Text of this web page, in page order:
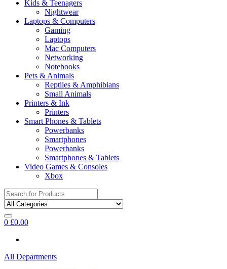
Kids & Teenagers
Nightwear
Laptops & Computers
Gaming
Laptops
Mac Computers
Networking
Notebooks
Pets & Animals
Reptiles & Amphibians
Small Animals
Printers & Ink
Printers
Smart Phones & Tablets
Powerbanks
Smartphones
Powerbanks
Smartphones & Tablets
Video Games & Consoles
Xbox
Search
for:
0 £0.00
All Departments